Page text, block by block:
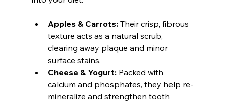
Apples & Carrots: Their crisp, fibrous
texture acts as a natural scrub,
clearing away plaque and minor
surface stains.
Cheese & Yogurt: Packed with
calcium and phosphates, they help re-
mineralize and strengthen tooth